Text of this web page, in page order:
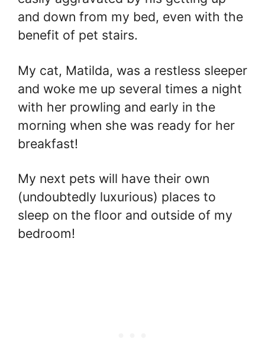
and down from my bed, even with the
benefit of pet stairs.
My cat, Matilda, was a restless sleeper
and woke me up several times a night
with her prowling and early in the
morning when she was ready for her
breakfast!
My next pets will have their own
(undoubtedly luxurious) places to
sleep on the floor and outside of my
bedroom!